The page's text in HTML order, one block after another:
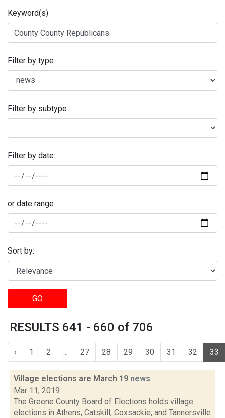
Keyword(s)
Filter by type
Filter by subtype
Filter by date:
or date range
Sort by:
GO
RESULTS 641 - 660 of 706
‹ 1 2 ... 27 28 29 30 31 32 33
Village elections are March 19 news
Mar 11, 2019
The Greene County Board of Elections holds village
elections in Athens, Catskill, Coxsackie, and Tannersville